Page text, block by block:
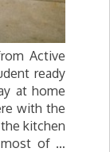
Active
ready
at home
with the
kitchen
of …